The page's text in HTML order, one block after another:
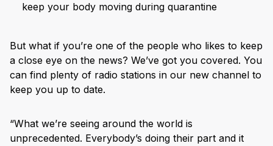
keep your body moving during quarantine
But what if you’re one of the people who likes to keep
a close eye on the news? We’ve got you covered. You
can find plenty of radio stations in our new channel to
keep you up to date.
“What we’re seeing around the world is
unprecedented. Everybody’s doing their part and it